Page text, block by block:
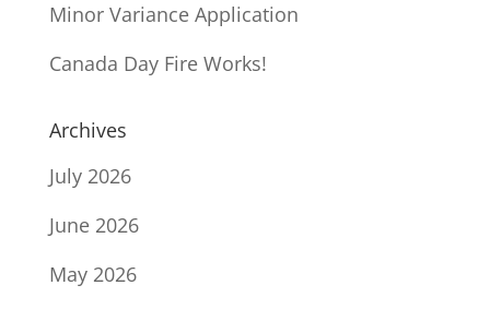
Minor Variance Application
Canada Day Fire Works!
Archives
July 2026
June 2026
May 2026